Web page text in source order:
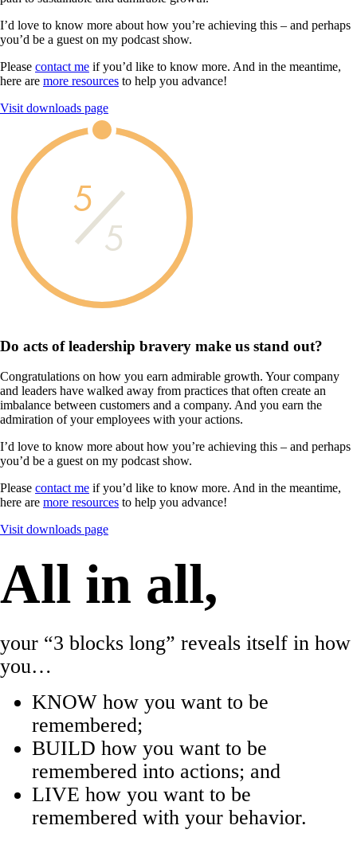
I’d love to know more about how you’re achieving this – and perhaps
you’d be a guest on my podcast show.
Please contact me if you’d like to know more. And in the meantime,
here are more resources to help you advance!
Visit downloads page
5
5
Do acts of leadership bravery make us stand out?
Congratulations on how you earn admirable growth. Your company
and leaders have walked away from practices that often create an
imbalance between customers and a company. And you earn the
admiration of your employees with your actions.
I’d love to know more about how you’re achieving this – and perhaps
you’d be a guest on my podcast show.
Please contact me if you’d like to know more. And in the meantime,
here are more resources to help you advance!
Visit downloads page
All in all,
your “3 blocks long” reveals itself in how
you…
KNOW how you want to be
remembered;
BUILD how you want to be
remembered into actions; and
LIVE how you want to be
remembered with your behavior.